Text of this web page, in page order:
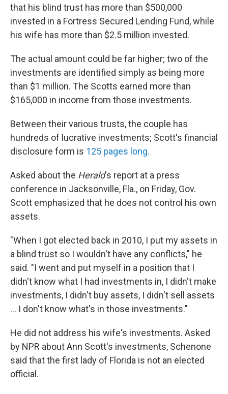
that his blind trust has more than $500,000
invested in a Fortress Secured Lending Fund, while
his wife has more than $2.5 million invested.
The actual amount could be far higher; two of the
investments are identified simply as being more
than $1 million. The Scotts earned more than
$165,000 in income from those investments.
Between their various trusts, the couple has
hundreds of lucrative investments; Scott's financial
disclosure form is 125 pages long.
Asked about the Herald's report at a press
conference in Jacksonville, Fla., on Friday, Gov.
Scott emphasized that he does not control his own
assets.
"When I got elected back in 2010, I put my assets in
a blind trust so I wouldn't have any conflicts," he
said. "I went and put myself in a position that I
didn't know what I had investments in, I didn't make
investments, I didn't buy assets, I didn't sell assets
... I don't know what's in those investments."
He did not address his wife's investments. Asked
by NPR about Ann Scott's investments, Schenone
said that the first lady of Florida is not an elected
official.